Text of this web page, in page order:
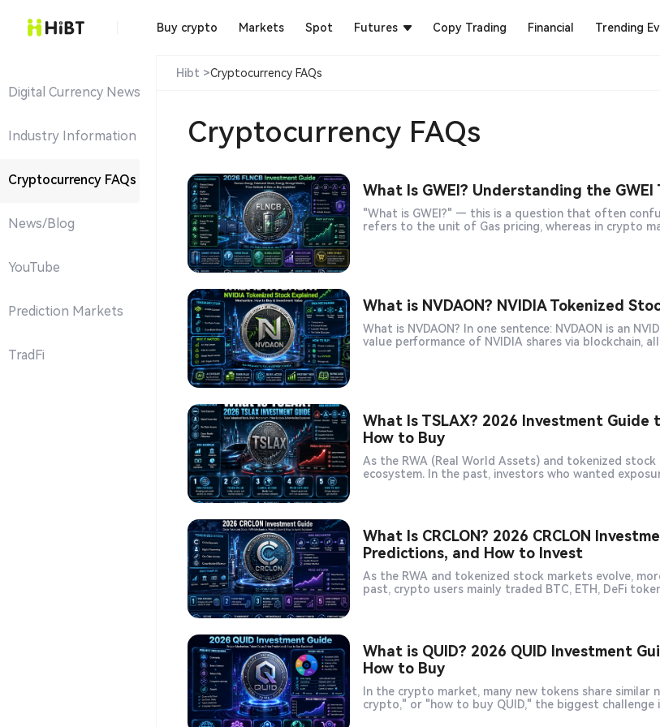
Buy crypto Markets Spot Futures Copy Trading Financial Trending
Digital Currency News
Industry Information
Cryptocurrency FAQs
News/Blog
YouTube
Prediction Markets
TradFi
Hibt >Cryptocurrency FAQs
Cryptocurrency FAQs
What Is GWEI? Understanding the
"What is GWEI?" — this is a question that often
What is NVDAON? NVIDIA Tokenized
What is NVDAON? In one sentence: NVDAON is an NVIDIA tokenized stock product based on RWA (Real World Assets) that tracks the
value performance of NVIDIA shares via blockchain,
What Is TSLAX? 2026 Investment Guide
How to Buy
As the RWA (Real World Assets) and tokenized
ecosystem. In the past, investors who wanted
What Is CRCLON? 2026 CRCLON
Predictions, and How to Invest
As the RWA and tokenized stock markets evolve,
past, crypto users mainly traded BTC, ETH, DeFi
What is QUID? 2026 QUID Investment
How to Buy
In the crypto market, many new tokens share similar